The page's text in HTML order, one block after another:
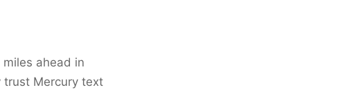
ahead in
trust Mercury text